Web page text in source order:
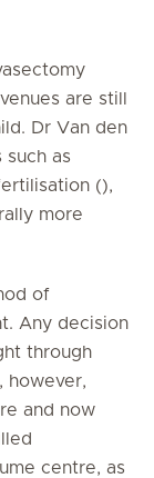
are still
Dr Van den
such as
(),
more
of
Any decision
through
however,
and now
centre, as